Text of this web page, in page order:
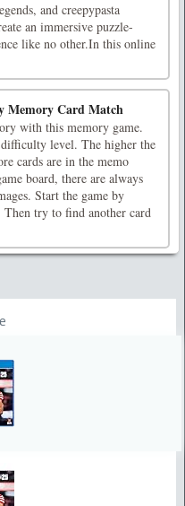
and creepypasta
an immersive puzzle-
like no other.In this online
Memory Card Match
with this memory game.
level. The higher the
cards are in the memo
board, there are always
Start the game by
try to find another card